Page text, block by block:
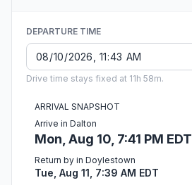
DEPARTURE TIME
Drive time stays fixed at 11h 58m.
ARRIVAL SNAPSHOT
Arrive in Dalton
Mon, Aug 10, 7:41 PM EDT
Return by in Doylestown
Tue, Aug 11, 7:39 AM EDT